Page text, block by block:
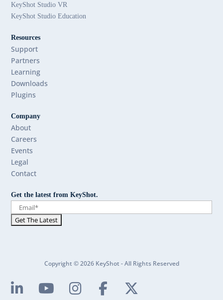
KeyShot Studio VR
KeyShot Studio Education
Resources
Support
Partners
Learning
Downloads
Plugins
Company
About
Careers
Events
Legal
Contact
Get the latest from KeyShot.
Copyright © 2026 KeyShot - All Rights Reserved